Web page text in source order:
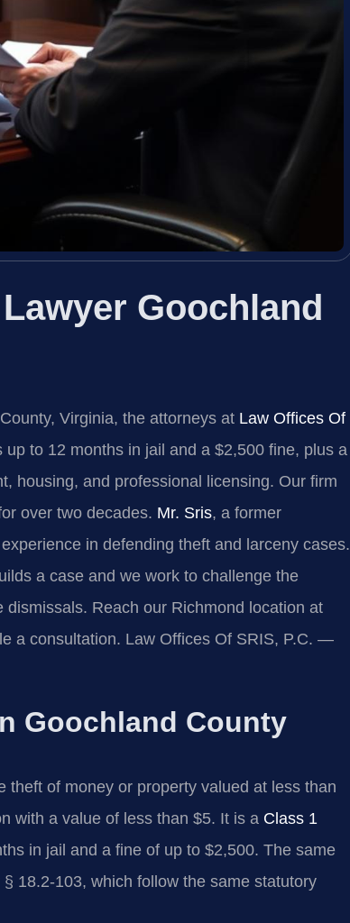
Goochland
Virginia, the attorneys at Law Offices Of
to 12 months in jail and a $2,500 fine, plus a
housing, and professional licensing. Our firm
over two decades. Mr. Sris, a former
in defending theft and larceny cases.
a case and we work to challenge the
Reach our Richmond location at
a consultation. Law Offices Of SRIS, P.C. —
Goochland County
theft of money or property valued at less than
with a value of less than $5. It is a Class 1
in jail and a fine of up to $2,500. The same
18.2-103, which follow the same statutory